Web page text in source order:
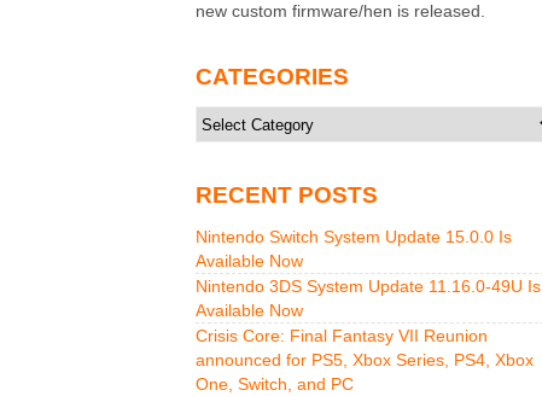
new custom firmware/hen is released.
CATEGORIES
Categories
RECENT POSTS
Nintendo Switch System Update 15.0.0 Is
Available Now
Nintendo 3DS System Update 11.16.0-49U Is
Available Now
Crisis Core: Final Fantasy VII Reunion
announced for PS5, Xbox Series, PS4, Xbox
One, Switch, and PC